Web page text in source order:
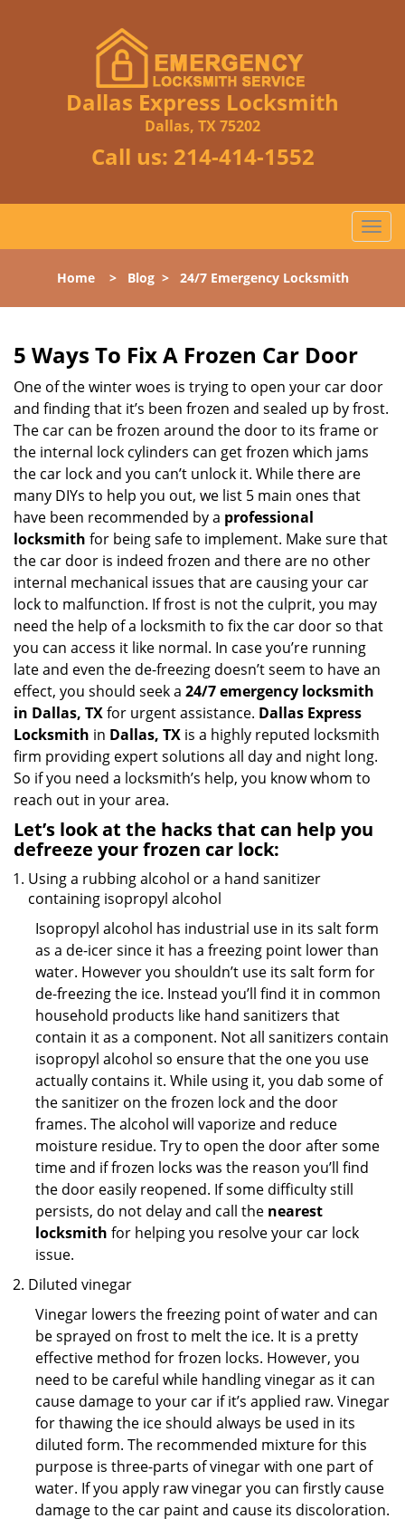
Dallas Express Locksmith
Dallas, TX 75202
Call us: 214-414-1552
T
o
l
v
i
g
Home> Blog> 24/7 Emergency Locksmith
5 Ways To Fix A Frozen Car Door
One of the winter woes is trying to open your car door
and finding that it’s been frozen and sealed up by frost.
The car can be frozen around the door to its frame or
the internal lock cylinders can get frozen which jams
the car lock and you can’t unlock it. While there are
many DIYs to help you out, we list 5 main ones that
have been recommended by a professional
locksmith for being safe to implement. Make sure that
the car door is indeed frozen and there are no other
internal mechanical issues that are causing your car
lock to malfunction. If frost is not the culprit, you may
need the help of a locksmith to fix the car door so that
you can access it like normal. In case you’re running
late and even the de-freezing doesn’t seem to have an
effect, you should seek a 24/7 emergency locksmith
in Dallas, TXfor urgent assistance. Dallas Express
Locksmith in Dallas, TX is a highly reputed locksmith
firm providing expert solutions all day and night long.
So if you need a locksmith’s help, you know whom to
reach out in your area.
Let’s look at the hacks that can help you
defreeze your frozen car lock:
Using a rubbing alcohol or a hand sanitizer
containing isopropyl alcohol
Isopropyl alcohol has industrial use in its salt form
as a de-icer since it has a freezing point lower than
water. However you shouldn’t use its salt form for
de-freezing the ice. Instead you’ll find it in common
household products like hand sanitizers that
contain it as a component. Not all sanitizers contain
isopropyl alcohol so ensure that the one you use
actually contains it. While using it, you dab some of
the sanitizer on the frozen lock and the door
frames. The alcohol will vaporize and reduce
moisture residue. Try to open the door after some
time and if frozen locks was the reason you’ll find
the door easily reopened. If some difficulty still
persists, do not delay and call the nearest
locksmith for helping you resolve your car lock
issue.
Diluted vinegar
Vinegar lowers the freezing point of water and can
be sprayed on frost to melt the ice. It is a pretty
effective method for frozen locks. However, you
need to be careful while handling vinegar as it can
cause damage to your car if it’s applied raw. Vinegar
for thawing the ice should always be used in its
diluted form. The recommended mixture for this
purpose is three-parts of vinegar with one part of
water. If you apply raw vinegar you can firstly cause
damage to the car paint and cause its discoloration.